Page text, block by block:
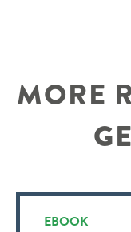
MORE
EBOOK